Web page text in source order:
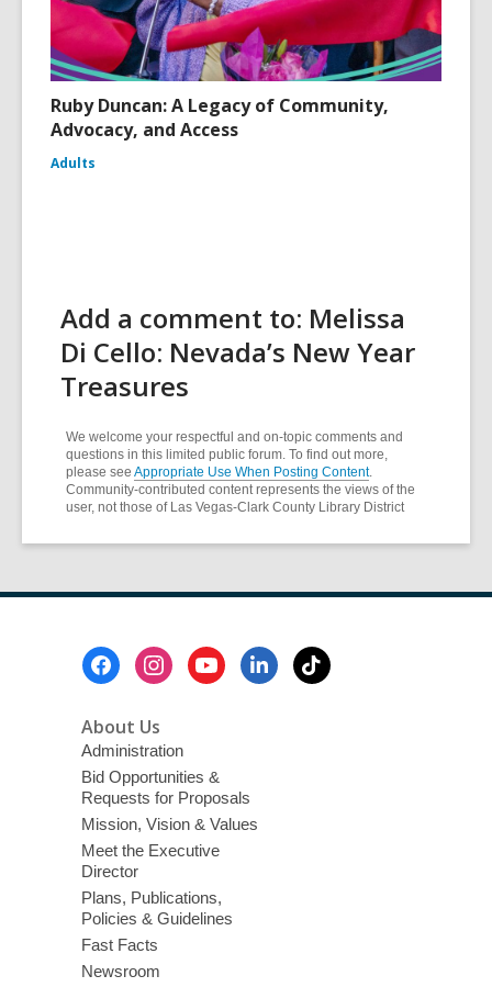
Ruby Duncan: A Legacy of Community,
Advocacy, and Access
Adults
Add a comment to: Melissa
Di Cello: Nevada’s New Year
Treasures
We welcome your respectful and on-topic comments and
questions in this limited public forum. To find out more,
please see Appropriate Use When Posting Content.
Community-contributed content represents the views of the
user, not those of Las Vegas-Clark County Library District
About Us
Administration
Bid Opportunities &
Requests for Proposals
Mission, Vision & Values
Meet the Executive
Director
Plans, Publications,
Policies & Guidelines
Fast Facts
Newsroom